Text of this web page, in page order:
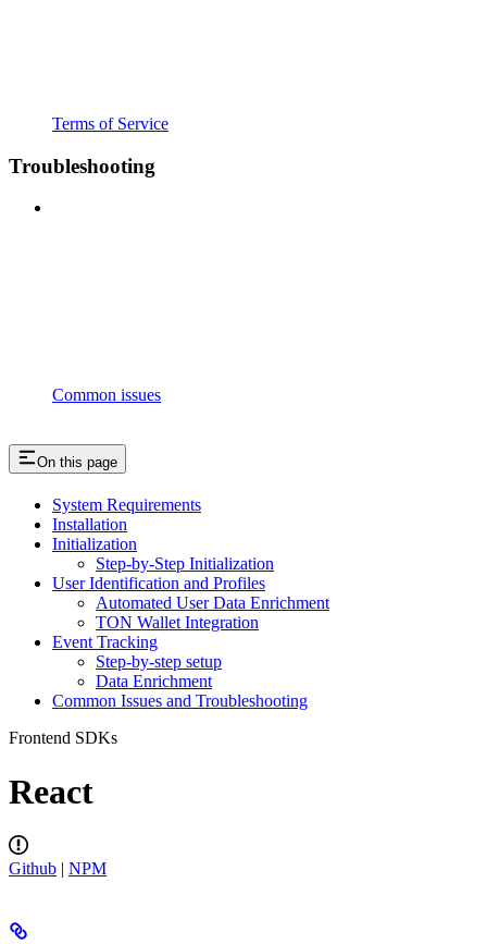
Terms of Service
Troubleshooting
Common issues
On this page
System Requirements
Installation
Initialization
Step-by-Step Initialization
User Identification and Profiles
Automated User Data Enrichment
TON Wallet Integration
Event Tracking
Step-by-step setup
Data Enrichment
Common Issues and Troubleshooting
Frontend SDKs
React
Github | NPM